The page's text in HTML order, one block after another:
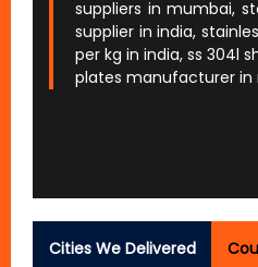
suppliers in mumbai,
supplier in india,
per kg in india, ss 304l
plates manufacturer in
Cities We Delivered